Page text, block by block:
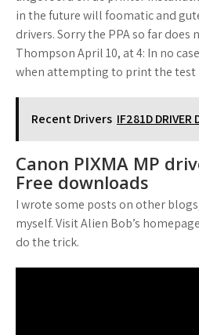
in the future will foomatic and
drivers. Sorry the PPA so far
Thompson April 10, at 4: In no
when attempting to print the test
Recent Drivers IF281D DRIVER
Canon PIXMA MP
Free downloads
I wrote some posts on other
myself. Visit Alien Bob’s
do the trick.